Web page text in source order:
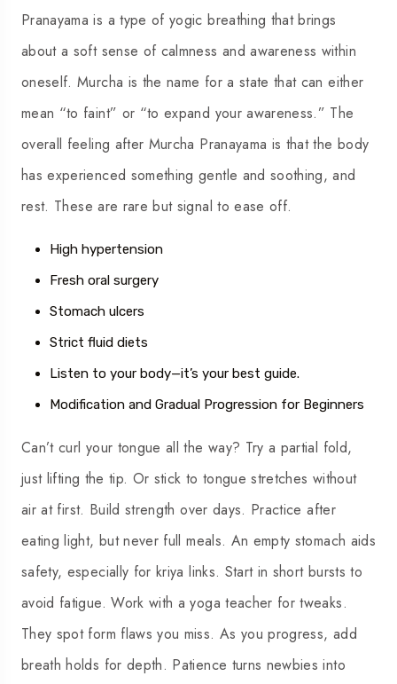
Pranayama is a type of yogic breathing that brings
about a soft sense of calmness and awareness within
oneself. Murcha is the name for a state that can either
mean “to faint” or “to expand your awareness.” The
overall feeling after Murcha Pranayama is that the body
has experienced something gentle and soothing, and
rest. These are rare but signal to ease off.
High hypertension
Fresh oral surgery
Stomach ulcers
Strict fluid diets
Listen to your body—it’s your best guide.
Modification and Gradual Progression for Beginners
Can’t curl your tongue all the way? Try a partial fold,
just lifting the tip. Or stick to tongue stretches without
air at first. Build strength over days. Practice after
eating light, but never full meals. An empty stomach aids
safety, especially for kriya links. Start in short bursts to
avoid fatigue. Work with a yoga teacher for tweaks.
They spot form flaws you miss. As you progress, add
breath holds for depth. Patience turns newbies into